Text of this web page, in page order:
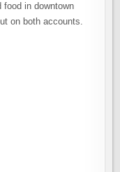
in downtown
on both accounts.